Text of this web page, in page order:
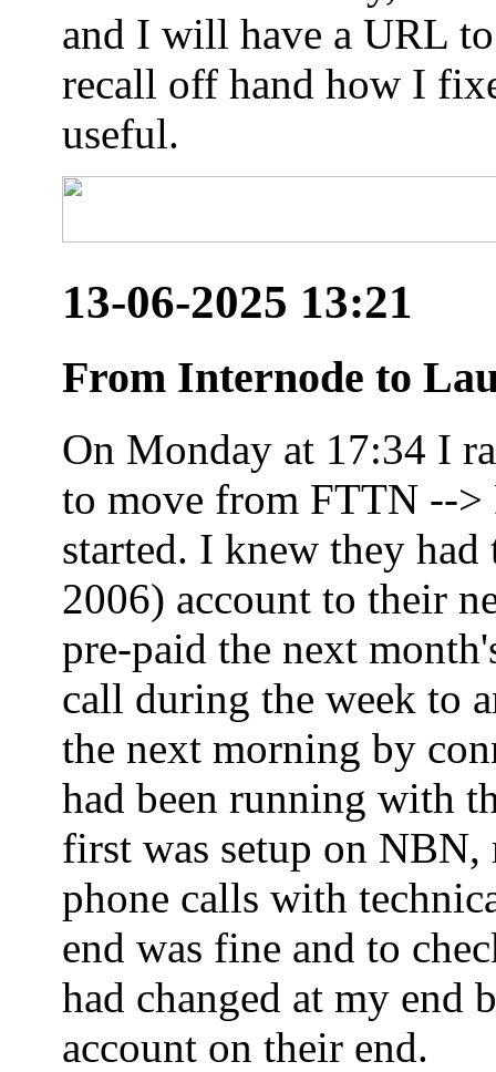
and I will have a URL
recall off hand how I
useful.
13-06-2025 13:21
From Internode to
On Monday at 17:34 I
to move from FTTN -->
started. I knew they
2006) account to their
pre-paid the next
call during the week to
the next morning by
had been running with
first was setup on NBN,
phone calls with
end was fine and to
had changed at my end
account on their end.